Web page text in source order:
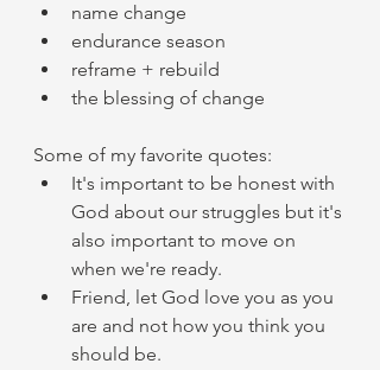
name change
endurance season
reframe + rebuild
the blessing of change
Some of my favorite quotes:
It's important to be honest with
God about our struggles but it's
also important to move on
when we're ready.
Friend, let God love you as you
are and not how you think you
should be.